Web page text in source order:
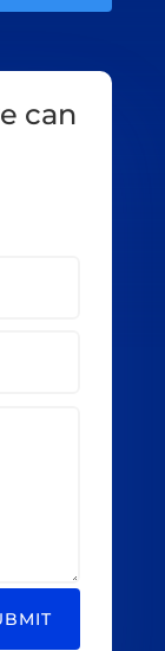
can